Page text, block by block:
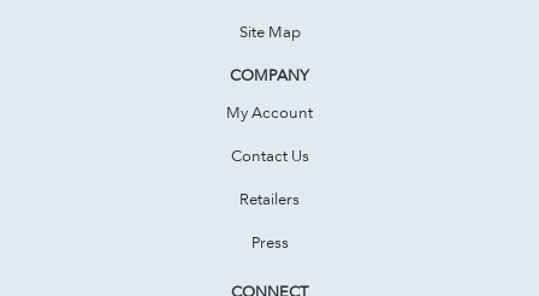
Site Map
COMPANY
My Account
Contact Us
Retailers
Press
CONNECT